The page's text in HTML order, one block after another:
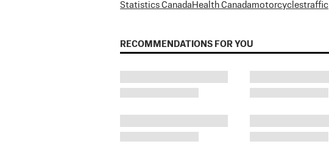
Statistics Canada Health Canadamotorcyclestraffic
RECOMMENDATIONS FOR YOU